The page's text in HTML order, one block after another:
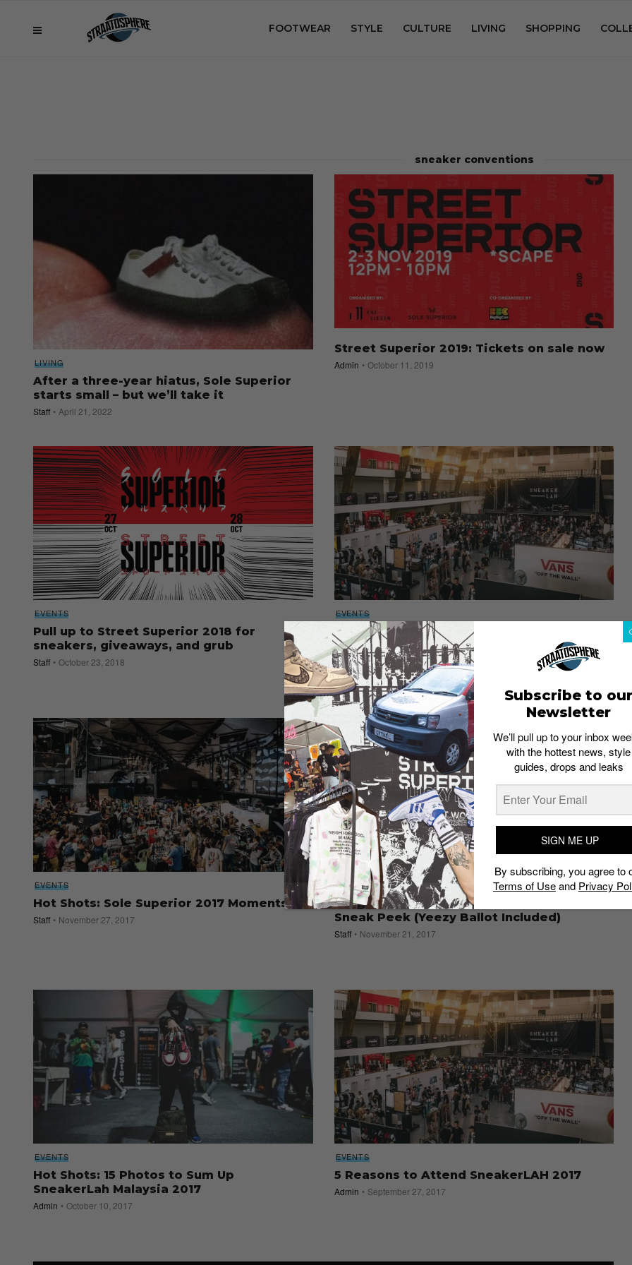
FOOTWEAR STYLE CULTURE LIVING SHOPPING
sneaker conventions
LIVING
After a three-year hiatus, Sole Superior
starts small – but we’ll take it
Staff April 21, 2022
Street Superior 2019: Tickets on sale now
Admin October 11, 2019
EVENTS
Pull up to Street Superior 2018 for
sneakers, giveaways, and grub
Staff October 23, 2018
EVENTS
Heads up! SneakerLah 2018 is set to return
this October
Staff June 26, 2018
EVENTS
Hot Shots: Sole Superior 2017 Moments
Staff November 27, 2017
NEWS
Sole Superior 2017: Limited Edt Booth
Sneak Peek (Yeezy Ballot Included)
Staff November 21, 2017
EVENTS
Hot Shots: 15 Photos to Sum Up
SneakerLah Malaysia 2017
Admin October 10, 2017
EVENTS
5 Reasons to Attend SneakerLAH 2017
Admin September 27, 2017
Subscribe to our
Newsletter
We’ll pull up to your inbox
with the hottest news, style
guides, drops and leaks
SIGN ME UP
By subscribing, you agree to
Terms of Useand Privacy